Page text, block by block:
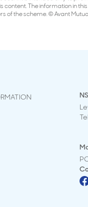
The information in
of the scheme. © Avant